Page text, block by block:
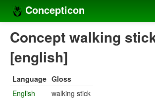
Concepticon
Home
Concepts
Concept lists
Concept walking
[english]
Language Gloss
English
walking stick